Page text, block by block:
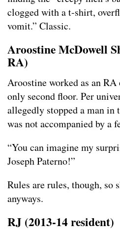
clogged with a t-shirt,
vomit.” Classic.
Aroostine McDowell
RA)
Aroostine worked as an RA
only second floor. Per
allegedly stopped a man in
was not accompanied by a
“You can imagine my
Joseph Paterno!”
Rules are rules, though, so
anyways.
RJ (2013-14resident)